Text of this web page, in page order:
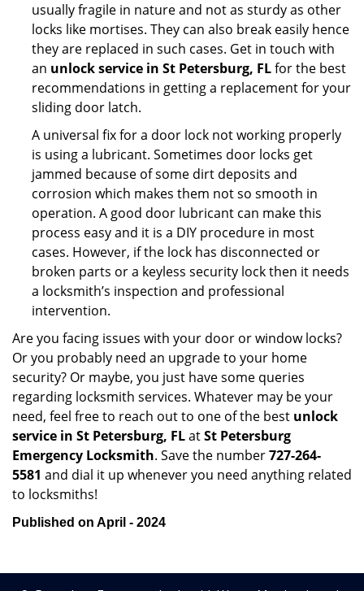
usually fragile in nature and not as sturdy as other
locks like mortises. They can also break easily hence
they are replaced in such cases. Get in touch with
an unlock service in St Petersburg, FLfor the best
recommendations in getting a replacement for your
sliding door latch.
A universal fix for a door lock not working properly
is using a lubricant. Sometimes door locks get
jammed because of some dirt deposits and
corrosion which makes them not so smooth in
operation. A good door lubricant can make this
process easy and it is a DIY procedure in most
cases. However, if the lock has disconnected or
broken parts or a keyless security lock then it needs
a locksmith’s inspection and professional
intervention.
Are you facing issues with your door or window locks?
Or you probably need an upgrade to your home
security? Or maybe, you just have some queries
regarding locksmith services. Whatever may be your
need, feel free to reach out to one of the best unlock
service in St Petersburg, FLatSt Petersburg
Emergency Locksmith. Save the number727-264-
5581 and dial it up whenever you need anything related
to locksmiths!
Published on April - 2024